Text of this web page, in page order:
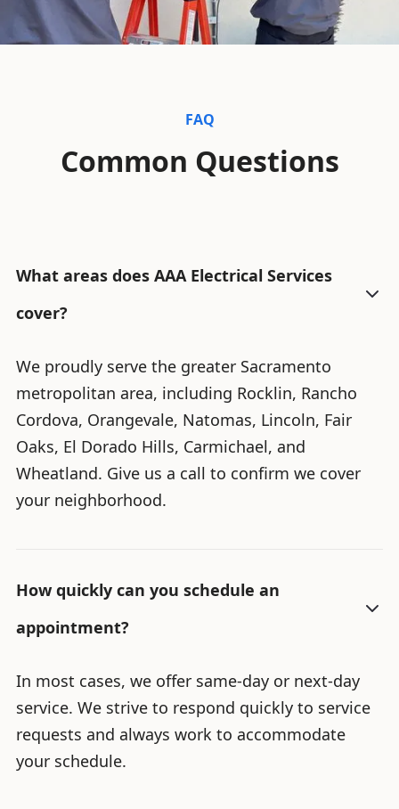
FAQ
Common Questions
What areas does AAA Electrical Services
cover?
We proudly serve the greater Sacramento
metropolitan area, including Rocklin, Rancho
Cordova, Orangevale, Natomas, Lincoln, Fair
Oaks, El Dorado Hills, Carmichael, and
Wheatland. Give us a call to confirm we cover
your neighborhood.
How quickly can you schedule an
appointment?
In most cases, we offer same-day or next-day
service. We strive to respond quickly to service
requests and always work to accommodate
your schedule.